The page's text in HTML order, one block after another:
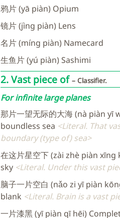
鸦片 (yā piàn) Opium
镜片 (jìng piàn) Lens
名片 (míng piàn) Namecard
生鱼片 (yú piàn) Sashimi
2. Vast piece of Classifier.
For infinite large planes
那片一望无际的大海 (nà piàn yī
boundless sea
Literal. That
boundary (type of) sea
在这片星空下 (zài zhè piàn
sky Literal. Under this vast
脑子一片空白 (nǎo zi yī piàn
blank
Literal. Brain is a vast
一片漆黑 (yī piàn qī hēi)